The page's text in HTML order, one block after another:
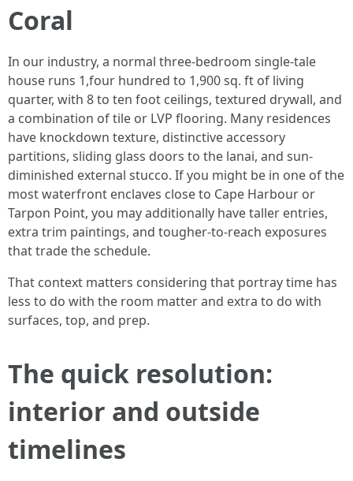
Coral
In our industry, a normal three-bedroom single-tale
house runs 1,four hundred to 1,900 sq. ft of living
quarter, with 8 to ten foot ceilings, textured drywall, and
a combination of tile or LVP flooring. Many residences
have knockdown texture, distinctive accessory
partitions, sliding glass doors to the lanai, and sun-
diminished external stucco. If you might be in one of the
most waterfront enclaves close to Cape Harbour or
Tarpon Point, you may additionally have taller entries,
extra trim paintings, and tougher-to-reach exposures
that trade the schedule.
That context matters considering that portray time has
less to do with the room matter and extra to do with
surfaces, top, and prep.
The quick resolution:
interior and outside
timelines